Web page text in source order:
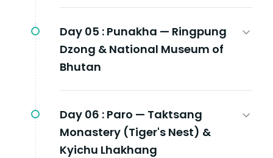
Day 05 : Punakha — Ringpung
Dzong & National Museum of
Bhutan
Day 06 : Paro — Taktsang
Monastery (Tiger's Nest) &
Kyichu Lhakhang